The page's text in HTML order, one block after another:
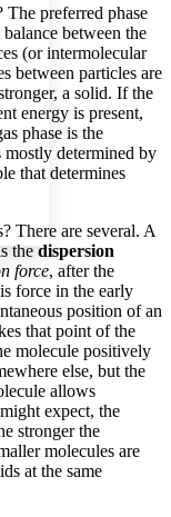
margins
The preferred phase
between the
(or intermolecular
between particles are
a solid. If the
energy is present,
phase is the
mostly determined by
that determines
There are several. A
the dispersion
force, after the
force in the early
position of an
that point of the
molecule positively
else, but the
allows
expect, the
stronger the
molecules are
at the same